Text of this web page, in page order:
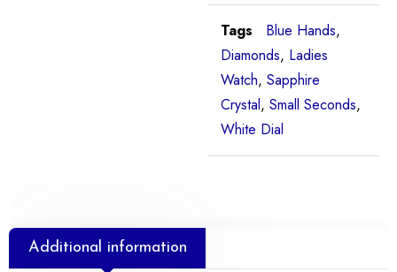
Tags Blue Hands,
Diamonds, Ladies
Watch, Sapphire
Crystal, Small Seconds,
White Dial
Additional information